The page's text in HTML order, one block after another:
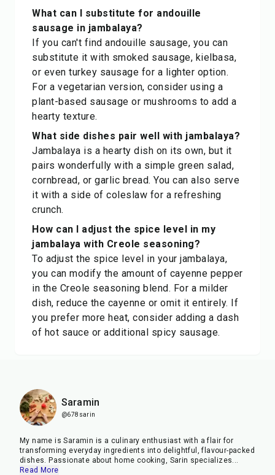
What can I substitute for andouille
sausage in jambalaya?
If you can't find andouille sausage, you can
substitute it with smoked sausage, kielbasa,
or even turkey sausage for a lighter option.
For a vegetarian version, consider using a
plant-based sausage or mushrooms to add a
hearty texture.
What side dishes pair well with jambalaya?
Jambalaya is a hearty dish on its own, but it
pairs wonderfully with a simple green salad,
cornbread, or garlic bread. You can also serve
it with a side of coleslaw for a refreshing
crunch.
How can I adjust the spice level in my
jambalaya with Creole seasoning?
To adjust the spice level in your jambalaya,
you can modify the amount of cayenne pepper
in the Creole seasoning blend. For a milder
dish, reduce the cayenne or omit it entirely. If
you prefer more heat, consider adding a dash
of hot sauce or additional spicy sausage.
Saramin
@678sarin
My name is Saramin is a culinary enthusiast with a flair for
transforming everyday ingredients into delightful, flavour-packed
dishes. Passionate about home cooking, Sarin specializes...
Read More